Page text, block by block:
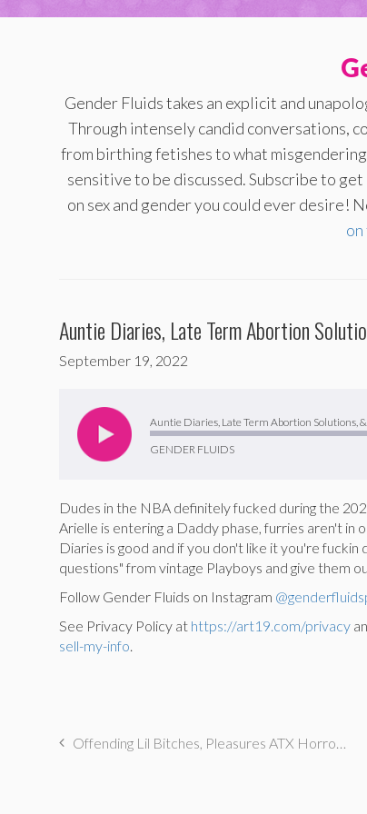
Gender Fluids takes an explicit and
Through intensely candid conversations,
from birthing fetishes to what
sensitive to be discussed. Subscribe to
on sex and gender you could ever desire!
Auntie Diaries, Late Term Abortion
September 19, 2022
Auntie Diaries, Late Term Abortion Solutions,
GENDER FLUIDS
Player
Dudes in the NBA definitely fucked during the
Arielle is entering a Daddy phase, furries aren't in
Diaries is good and if you don't like it you're
questions" from vintage Playboys and give them
Follow Gender Fluids on Instagram
See Privacy Policy at https://art19.com/privacy
sell-my-info.
Offending Lil Bitches, Pleasures ATX Horrors, & Involuntary Pissing